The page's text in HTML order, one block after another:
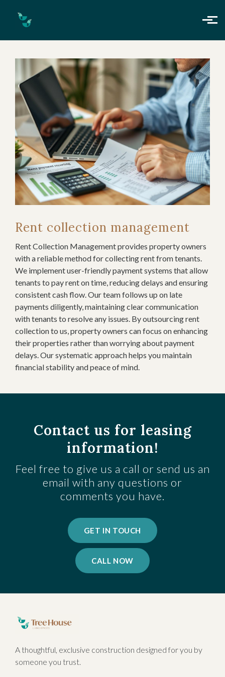
Rent collection management
Rent Collection Management provides property owners
with a reliable method for collecting rent from tenants.
We implement user-friendly payment systems that allow
tenants to pay rent on time, reducing delays and ensuring
consistent cash flow. Our team follows up on late
payments diligently, maintaining clear communication
with tenants to resolve any issues. By outsourcing rent
collection to us, property owners can focus on enhancing
their properties rather than worrying about payment
delays. Our systematic approach helps you maintain
financial stability and peace of mind.
Contact us for leasing
information!
Feel free to give us a call or send us an
email with any questions or
comments you have.
GET IN TOUCH
CALL NOW
A thoughtful, exclusive construction designed for you by
someone you trust.